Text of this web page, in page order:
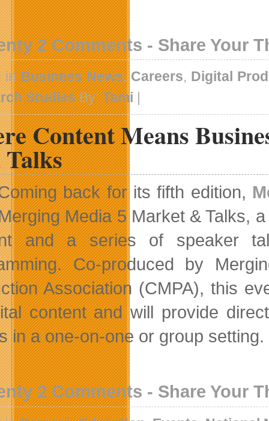
2 Comments - Share Your
inBusiness News,Careers, Digital
StudiesBy:Tami |
Content Means
back for its fifth edition,
Media 5 Market & Talks,
and a series of speaker
Co-produced by
Association (CMPA), this
content and will provide
in a one-on-one or group setting.
2 Comments - Share Your